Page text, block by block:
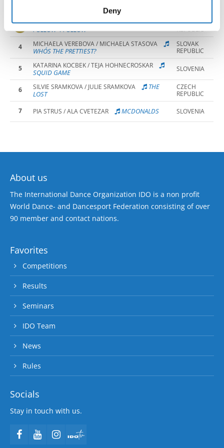
Deny
3 EMMA GRIGEROVA / BIBIANA CSABIOVA
FOLLOW 4 FOLLOW
SLOVAK
REPUBLIC
4 MICHAELA VEREBOVA / MICHAELA STASOVA
WHO´S THE PRETTIEST?
SLOVAK
REPUBLIC
5 KATARINA KOCBEK / TEJA HOHNECROSKAR
SQUID GAME SLOVENIA
6 SILVIE SRAMKOVA / JULIE SRAMKOVA
THE
LOST
CZECH
REPUBLIC
7
PIA STRUS / ALA CVETEZAR MCDONALDS SLOVENIA
About us
The International Dance Organization IDO is a non profit
World Dance- and Dancesport Federation consisting of over
90 member and contact nations.
Favorites
Competitions
Results
Seminars
IDO Team
News
Rules
Socials
Stay in touch with us.